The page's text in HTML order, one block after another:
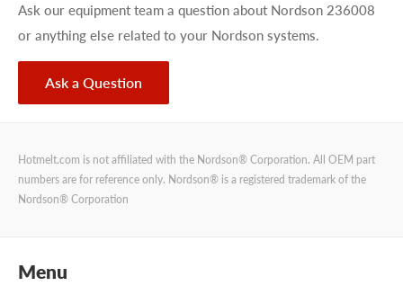
Ask our equipment team a question about Nordson 236008
or anything else related to your Nordson systems.
Ask a Question
Hotmelt.com is not affiliated with the Nordson® Corporation. All OEM part
numbers are for reference only. Nordson® is a registered trademark of the
Nordson® Corporation
Menu